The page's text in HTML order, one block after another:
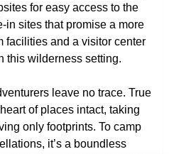
for easy access to the
in sites that promise a more
facilities and a visitor center
this wilderness setting.
leave no trace. True
of places intact, taking
only footprints. To camp
it’s a boundless